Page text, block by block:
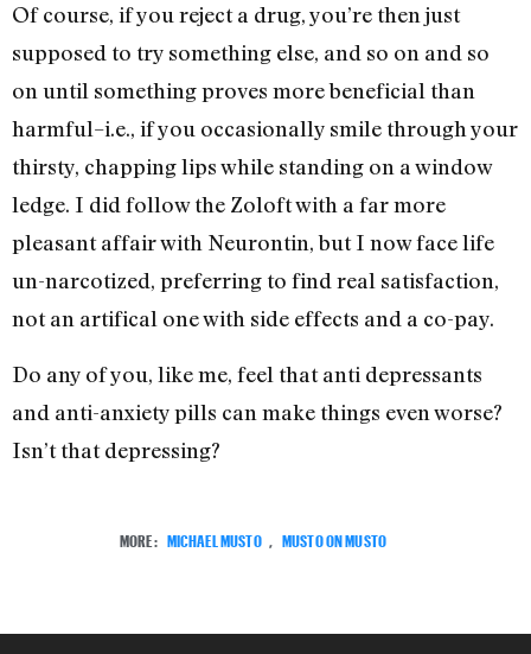
Of course, if you reject a drug, you’re then just
supposed to try something else, and so on and so
on until something proves more beneficial than
harmful–i.e., if you occasionally smile through your
thirsty, chapping lips while standing on a window
ledge. I did follow the Zoloft with a far more
pleasant affair with Neurontin, but I now face life
un-narcotized, preferring to find real satisfaction,
not an artifical one with side effects and a co-pay.
Do any of you, like me, feel that anti depressants
and anti-anxiety pills can make things even worse?
Isn’t that depressing?
MORE: MICHAEL MUSTO MUSTO ON MUSTO